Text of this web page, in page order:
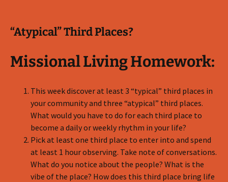
“Atypical” Third Places?
Missional Living Homework:
This week discover at least 3 “typical” third places in
your community and three “atypical” third places.
What would you have to do for each third place to
become a daily or weekly rhythm in your life?
Pick at least one third place to enter into and spend
at least 1 hour observing. Take note of conversations.
What do you notice about the people? What is the
vibe of the place? How does this third place bring life